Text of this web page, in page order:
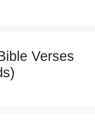
Verses